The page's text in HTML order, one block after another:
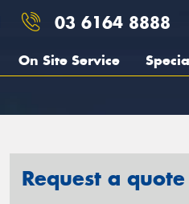
03 6164 8888
On Site Service
Request a quote